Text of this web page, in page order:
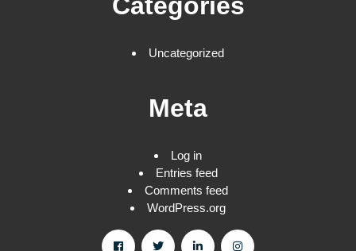
Categories
Uncategorized
Meta
Log in
Entries feed
Comments feed
WordPress.org